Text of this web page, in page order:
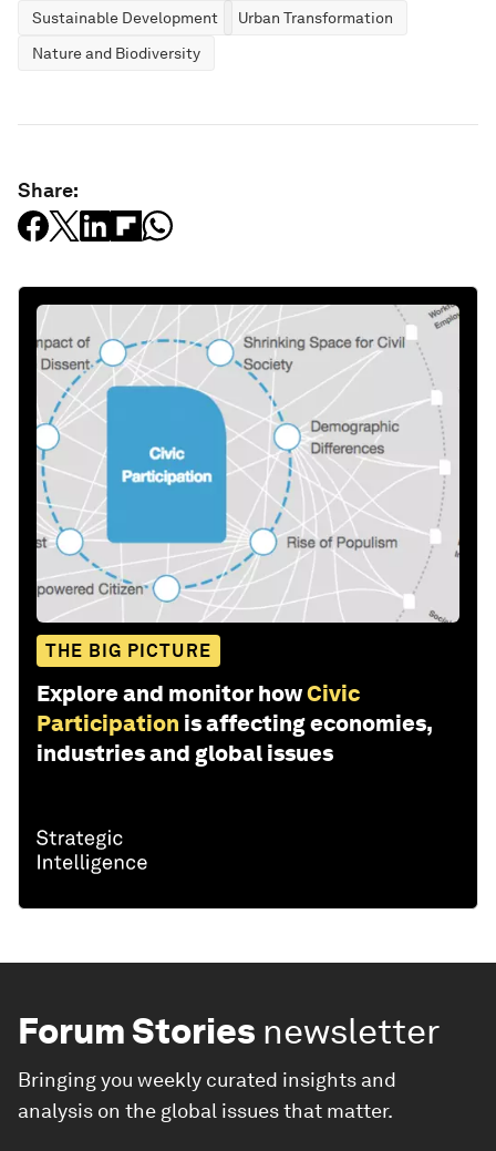
Sustainable Development
Urban Transformation
Nature and Biodiversity
Share:
THE BIG PICTURE
Explore and monitor howCivic
Participation is affecting economies,
industries and global issues
Forum Stories newsletter
Bringing you weekly curated insights and
analysis on the global issues that matter.